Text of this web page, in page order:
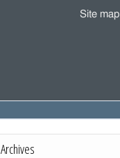
Site map
Archives